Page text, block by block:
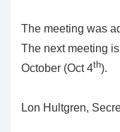
The meeting was
The next meeting
October (Oct 4th).
Lon Hultgren,